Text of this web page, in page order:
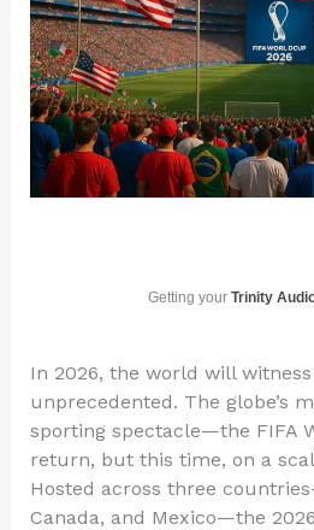
Getting your Trinity
In 2026, the world will
unprecedented. The globe’s
sporting spectacle—the FIFA
return, but this time, on a
Hosted across three
Canada, and Mexico—the